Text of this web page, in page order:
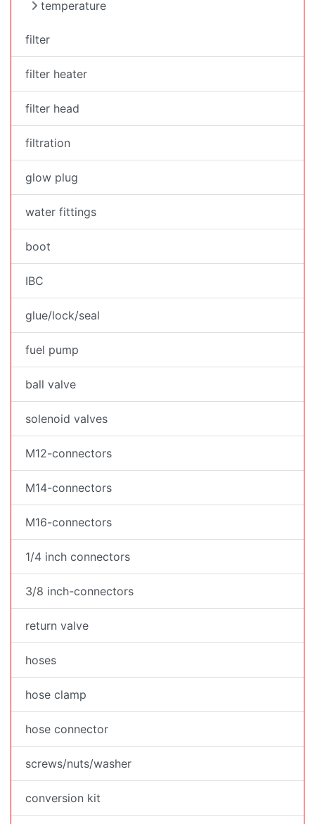
temperature
filter
filter heater
filter head
filtration
glow plug
water fittings
boot
IBC
glue/lock/seal
fuel pump
ball valve
solenoid valves
M12-connectors
M14-connectors
M16-connectors
1/4 inch connectors
3/8 inch-connectors
return valve
hoses
hose clamp
hose connector
screws/nuts/washer
conversion kit